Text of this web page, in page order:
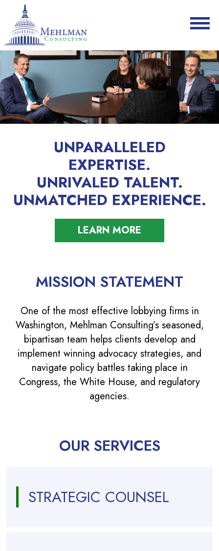
UNPARALLELED
EXPERTISE.
UNRIVALED TALENT.
UNMATCHED EXPERIENCE.
LEARN MORE
MISSION STATEMENT
One of the most effective lobbying firms in
Washington, Mehlman Consulting’s seasoned,
bipartisan team helps clients develop and
implement winning advocacy strategies, and
navigate policy battles taking place in
Congress, the White House, and regulatory
agencies.
OUR SERVICES
STRATEGIC COUNSEL